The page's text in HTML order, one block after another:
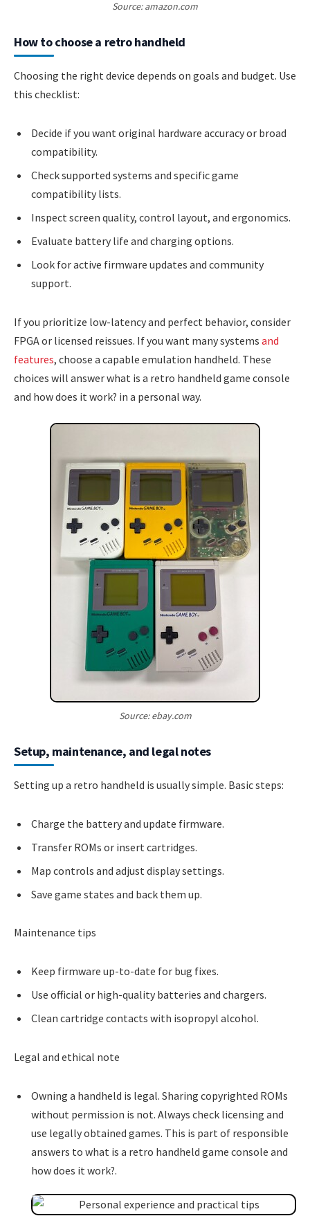
Source: amazon.com
How to choose a retro handheld
Choosing the right device depends on goals and budget. Use
this checklist:
Decide if you want original hardware accuracy or broad
compatibility.
Check supported systems and specific game
compatibility lists.
Inspect screen quality, control layout, and ergonomics.
Evaluate battery life and charging options.
Look for active firmware updates and community
support.
If you prioritize low-latency and perfect behavior, consider
FPGA or licensed reissues. If you want many systems and
features, choose a capable emulation handheld. These
choices will answer what is a retro handheld game console
and how does it work? in a personal way.
Source: ebay.com
Setup, maintenance, and legal notes
Setting up a retro handheld is usually simple. Basic steps:
Charge the battery and update firmware.
Transfer ROMs or insert cartridges.
Map controls and adjust display settings.
Save game states and back them up.
Maintenance tips
Keep firmware up-to-date for bug fixes.
Use official or high-quality batteries and chargers.
Clean cartridge contacts with isopropyl alcohol.
Legal and ethical note
Owning a handheld is legal. Sharing copyrighted ROMs
without permission is not. Always check licensing and
use legally obtained games. This is part of responsible
answers to what is a retro handheld game console and
how does it work?.